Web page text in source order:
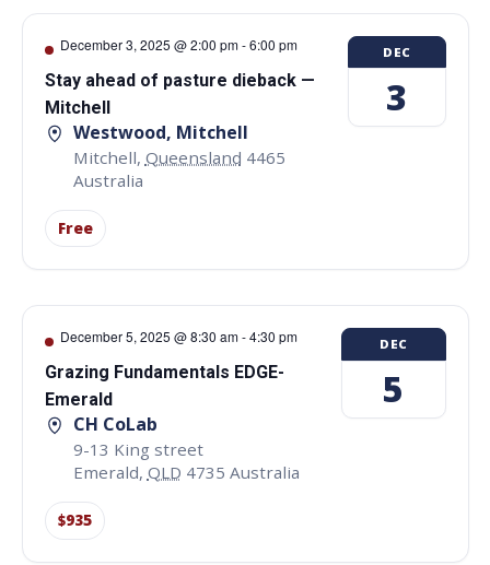
December 3, 2025 @ 2:00 pm-6:00 pm
Stay ahead of pasture dieback —
Mitchell
Westwood, Mitchell
Mitchell, Queensland 4465
Australia
Free
DEC
3
December 5, 2025 @ 8:30 am-4:30 pm
Grazing Fundamentals EDGE-
Emerald
CH CoLab
9-13 King street
Emerald, QLD 4735 Australia
$935
DEC
5